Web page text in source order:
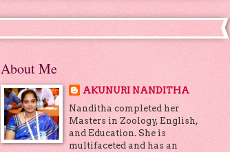
About Me
AKUNURI NANDITHA
Nanditha completed her
Masters in Zoology, English,
and Education. She is
multifaceted and has an